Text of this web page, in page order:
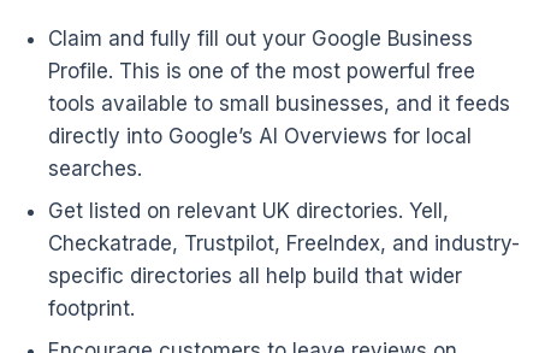
Claim and fully fill out your Google Business
Profile. This is one of the most powerful free
tools available to small businesses, and it feeds
directly into Google’s AI Overviews for local
searches.
Get listed on relevant UK directories. Yell,
Checkatrade, Trustpilot, FreeIndex, and industry-
specific directories all help build that wider
footprint.